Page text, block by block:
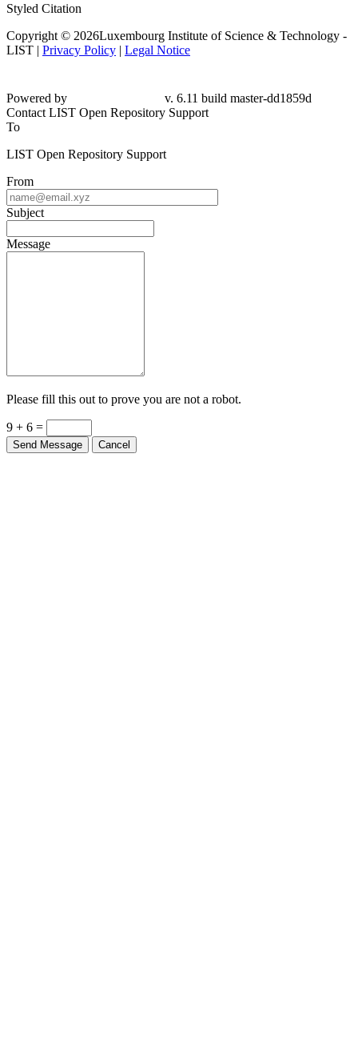
Styled Citation
Copyright © 2026Luxembourg Institute of Science & Technology -
LIST | Privacy Policy | Legal Notice
Powered by
v. 6.11 build master-dd1859d
Contact LIST Open Repository Support
To
LIST Open Repository Support
From
Subject
Message
Please fill this out to prove you are not a robot.
9 + 6 =
Send Message Cancel